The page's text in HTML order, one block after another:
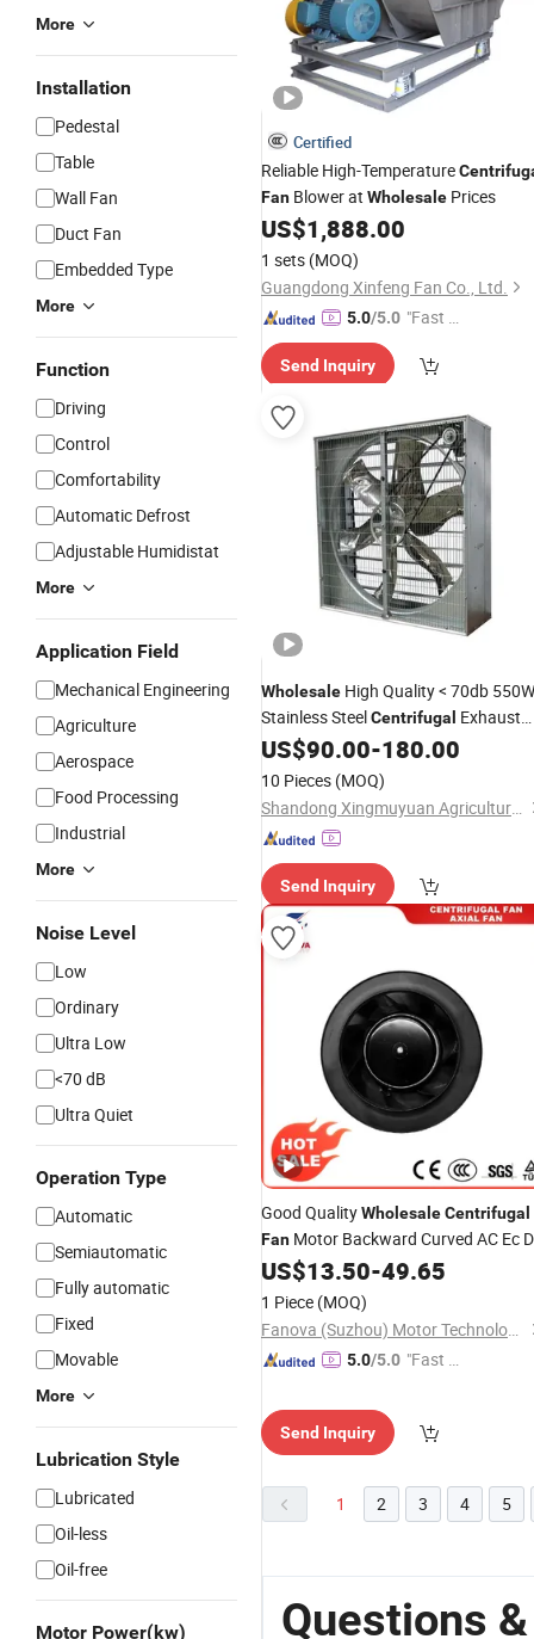
More
Installation
Pedestal
Table
Wall Fan
Duct Fan
Embedded Type
More
Function
Driving
Control
Comfortability
Automatic Defrost
Adjustable Humidistat
More
Application Field
Mechanical Engineering
Agriculture
Aerospace
Food Processing
Industrial
More
Noise Level
Low
Ordinary
Ultra Low
<70 dB
Ultra Quiet
Operation Type
Automatic
Semiautomatic
Fully automatic
Fixed
Movable
More
Lubrication Style
Lubricated
Oil-less
Oil-free
Motor Power(kw)
Certified
Reliable High-Temperature
Fan Blower at Wholesale Prices
US$1,888.00
1 sets (MOQ)
Guangdong Xinfeng Fan Co., Ltd.
5.0/5.0 "Fast Di
Send Inquiry
Wholesale High Quality < 70db 550W
Stainless SteelCentrifugal Exhaust
Push-Pull Fan
US$90.00-180.00
10 Pieces (MOQ)
Shandong Xingmuyuan Agriculture and Animal Husbandry Technology Co., Ltd.
Send Inquiry
Good QualityWholesaleCentrifugal
Fan Motor Backward Curved AC Ec
Backward Centrifugal Fan
US$13.50-49.65
1 Piece (MOQ)
Fanova (Suzhou) Motor Technology Co., LTD
5.0/5.0 "Fast D
Send Inquiry
1 2 3 4 5
Questions